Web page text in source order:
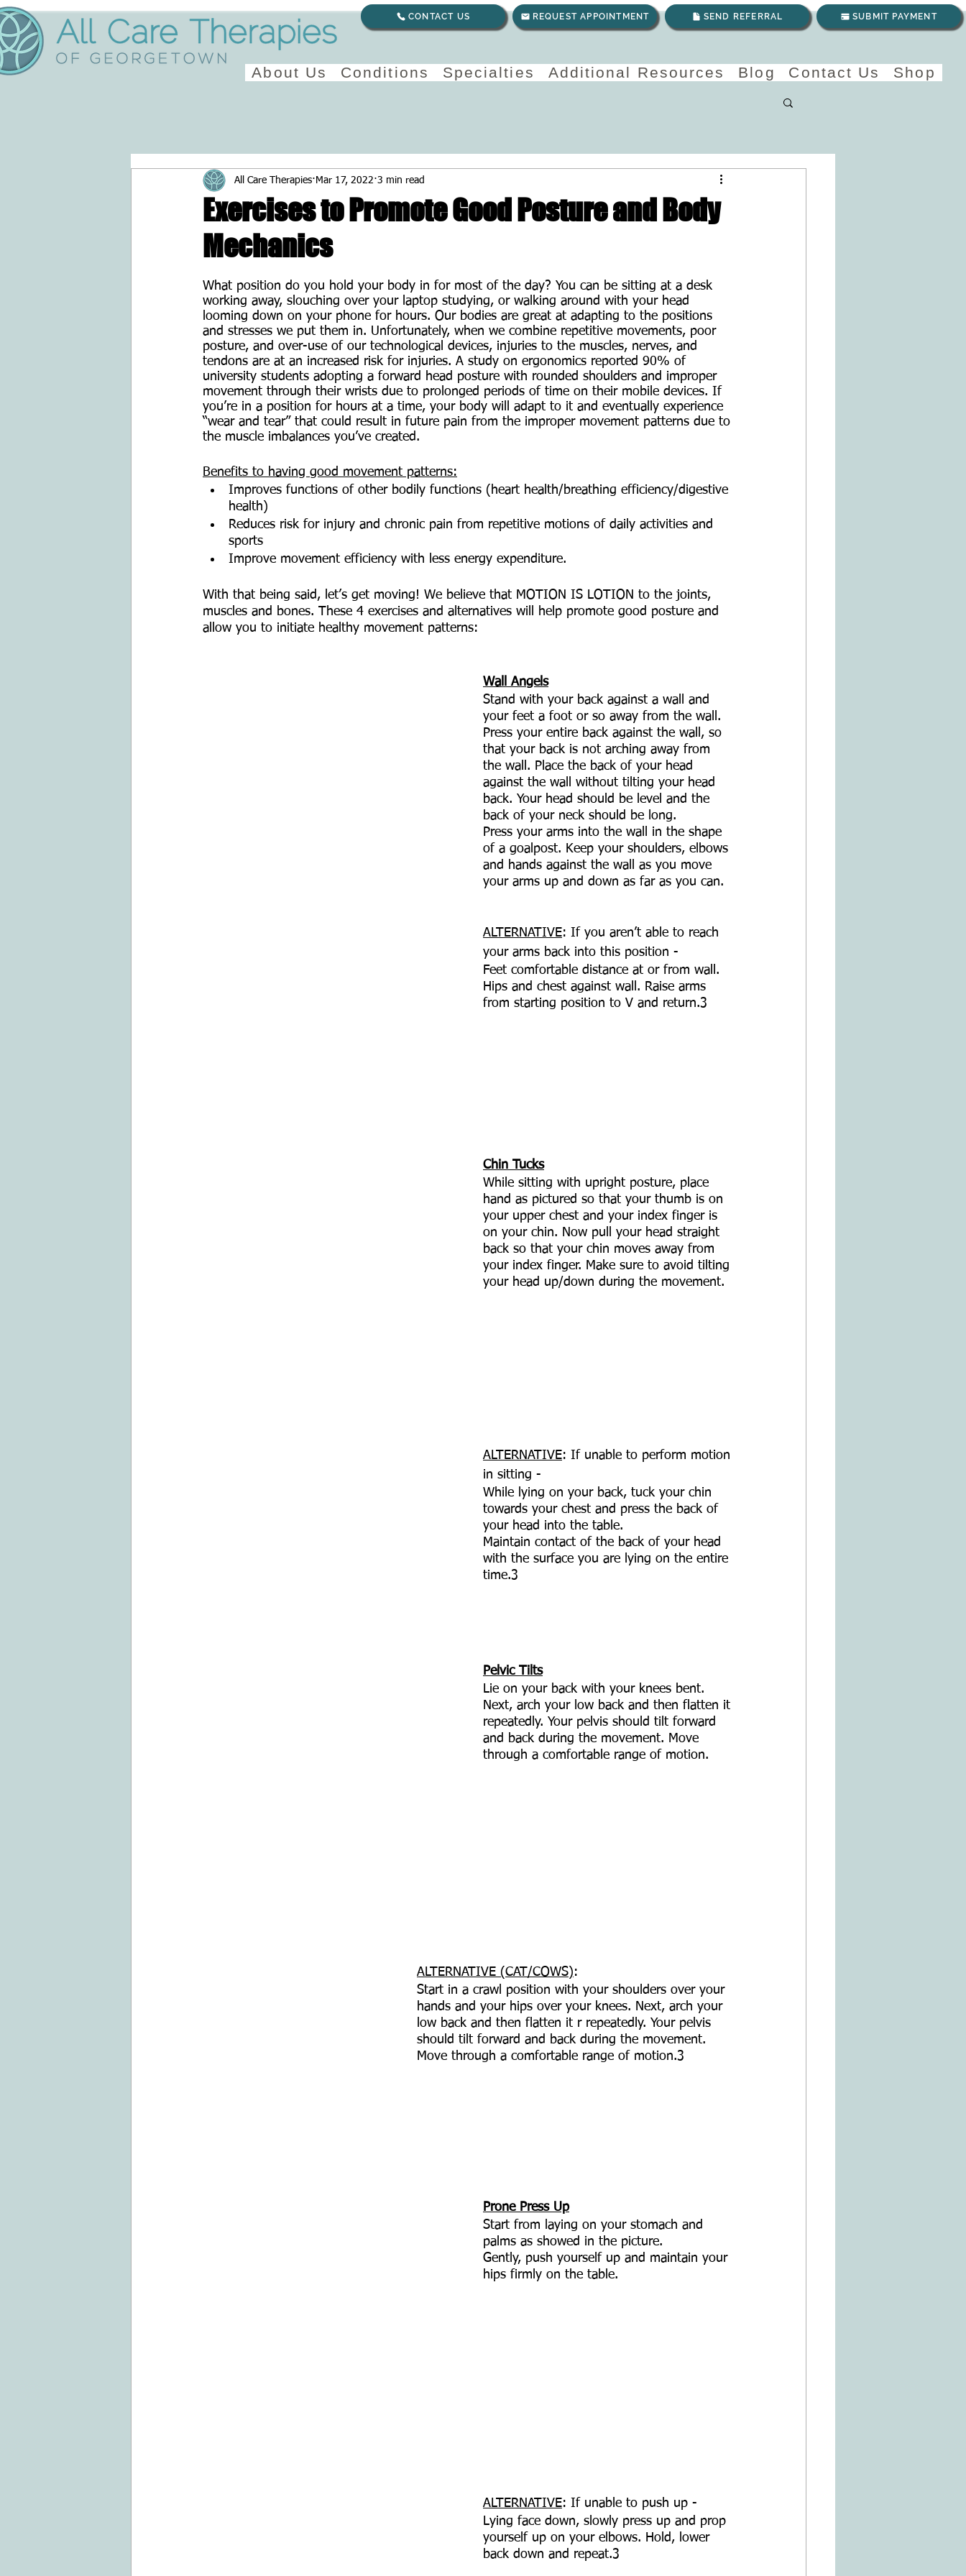
REQUEST APPOINTMENT SEND REFERRAL SUBMIT PAYMENT
About Us Conditions Specialties Additional Resources Blog Contact Us Shop
CONTACT US
Exercises to Promote Good Posture and Body
Mechanics
All Care Therapies Mar 17, 2022 3 min read
What position do you hold your body in for most of the day? You can be sitting at a desk
working away, slouching over your laptop studying, or walking around with your head
looming down on your phone for hours. Our bodies are great at adapting to the positions
and stresses we put them in. Unfortunately, when we combine repetitive movements, poor
posture, and over-use of our technological devices, injuries to the muscles, nerves, and
tendons are at an increased risk for injuries. A study on ergonomics reported 90% of
university students adopting a forward head posture with rounded shoulders and improper
movement through their wrists due to prolonged periods of time on their mobile devices. If
you’re in a position for hours at a time, your body will adapt to it and eventually experience
“wear and tear” that could result in future pain from the improper movement patterns due to
the muscle imbalances you’ve created.
Benefits to having good movement patterns:
Improves functions of other bodily functions (heart health/breathing efficiency/digestive
health)
Reduces risk for injury and chronic pain from repetitive motions of daily activities and
sports
Improve movement efficiency with less energy expenditure.
With that being said, let’s get moving! We believe that MOTION IS LOTION to the joints,
muscles and bones. These 4 exercises and alternatives will help promote good posture and
allow you to initiate healthy movement patterns:
Wall Angels
Stand with your back against a wall and
your feet a foot or so away from the wall.
Press your entire back against the wall, so
that your back is not arching away from
the wall. Place the back of your head
against the wall without tilting your head
back. Your head should be level and the
back of your neck should be long.
Press your arms into the wall in the shape
of a goalpost. Keep your shoulders, elbows
and hands against the wall as you move
your arms up and down as far as you can.
ALTERNATIVE: If you aren’t able to reach
your arms back into this position -
Feet comfortable distance at or from wall.
Hips and chest against wall. Raise arms
from starting position to V and return.3
Chin Tucks
While sitting with upright posture, place
hand as pictured so that your thumb is on
your upper chest and your index finger is
on your chin. Now pull your head straight
back so that your chin moves away from
your index finger. Make sure to avoid tilting
your head up/down during the movement.
ALTERNATIVE: If unable to perform motion
in sitting -
While lying on your back, tuck your chin
towards your chest and press the back of
your head into the table.
Maintain contact of the back of your head
with the surface you are lying on the entire
time.3
Pelvic Tilts
Lie on your back with your knees bent.
Next, arch your low back and then flatten it
repeatedly. Your pelvis should tilt forward
and back during the movement. Move
through a comfortable range of motion.
ALTERNATIVE (CAT/COWS):
Start in a crawl position with your shoulders over your
hands and your hips over your knees. Next, arch your
low back and then flatten it r repeatedly. Your pelvis
should tilt forward and back during the movement.
Move through a comfortable range of motion.3
Prone Press Up
Start from laying on your stomach and
palms as showed in the picture.
Gently, push yourself up and maintain your
hips firmly on the table.
ALTERNATIVE: If unable to push up -
Lying face down, slowly press up and prop
yourself up on your elbows. Hold, lower
back down and repeat.3